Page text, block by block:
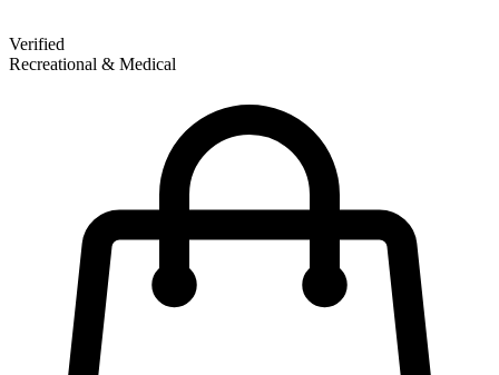
Verified
Recreational & Medical